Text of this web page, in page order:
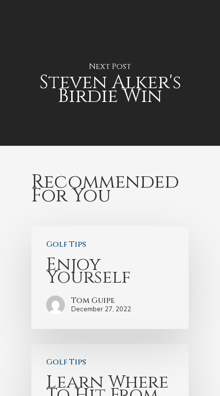
Next Post
Steven Alker's
Birdie Win
Recommended
For You
Golf Tips
Enjoy
Yourself
Tom Guipe
December 27, 2022
Golf Tips
Learn Where